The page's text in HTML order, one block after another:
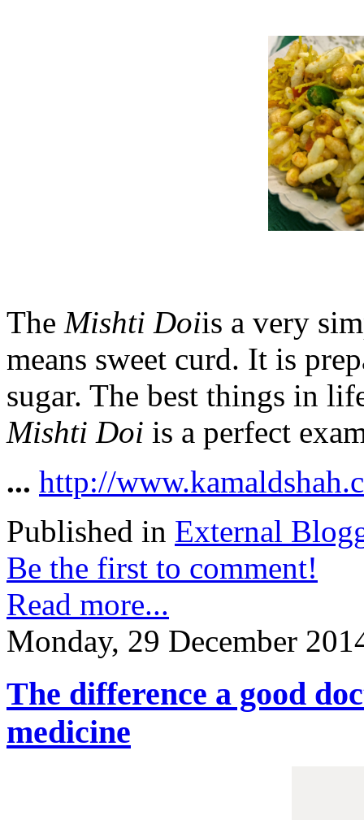
The Mishti Doiis a very
means sweet curd. It is
sugar. The best things in
Mishti Doi is a perfect
... http://
Published in External
Be the first to comment!
Read more...
Monday, 29 December
The difference a good
medicine